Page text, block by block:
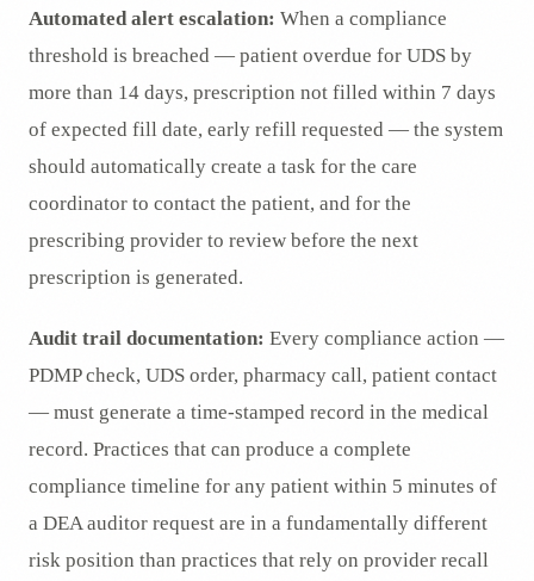
Automated alert escalation: When a compliance
threshold is breached — patient overdue for UDS by
more than 14 days, prescription not filled within 7 days
of expected fill date, early refill requested — the system
should automatically create a task for the care
coordinator to contact the patient, and for the
prescribing provider to review before the next
prescription is generated.
Audit trail documentation: Every compliance action —
PDMP check, UDS order, pharmacy call, patient contact
— must generate a time-stamped record in the medical
record. Practices that can produce a complete
compliance timeline for any patient within 5 minutes of
a DEA auditor request are in a fundamentally different
risk position than practices that rely on provider recall